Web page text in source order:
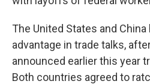
The United States and
advantage in trade talks,
announced earlier this year
Both countries agreed to